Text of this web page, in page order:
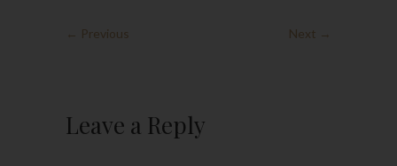
← Previous Next →
Leave a Reply